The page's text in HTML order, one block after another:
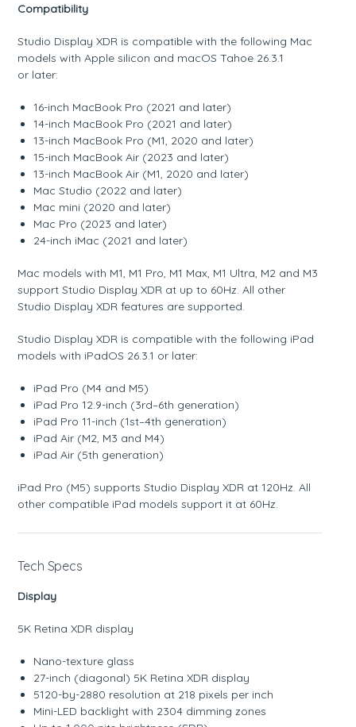
Compatibility
Studio Display XDR is compatible with the following Mac
models with Apple silicon and macOS Tahoe 26.3.1
or later:
16-inch MacBook Pro (2021 and later)
14-inch MacBook Pro (2021 and later)
13-inch MacBook Pro (M1, 2020 and later)
15-inch MacBook Air (2023 and later)
13-inch MacBook Air (M1, 2020 and later)
Mac Studio (2022 and later)
Mac mini (2020 and later)
Mac Pro (2023 and later)
24-inch iMac (2021 and later)
Mac models with M1, M1 Pro, M1 Max, M1 Ultra, M2 and M3
support Studio Display XDR at up to 60Hz. All other
Studio Display XDR features are supported.
Studio Display XDR is compatible with the following iPad
models with iPadOS 26.3.1 or later:
iPad Pro (M4 and M5)
iPad Pro 12.9-inch (3rd–6th generation)
iPad Pro 11-inch (1st–4th generation)
iPad Air (M2, M3 and M4)
iPad Air (5th generation)
iPad Pro (M5) supports Studio Display XDR at 120Hz. All
other compatible iPad models support it at 60Hz.
Tech Specs
Display
5K Retina XDR display
Nano-texture glass
27-inch (diagonal) 5K Retina XDR display
5120-by-2880 resolution at 218 pixels per inch
Mini-LED backlight with 2304 dimming zones